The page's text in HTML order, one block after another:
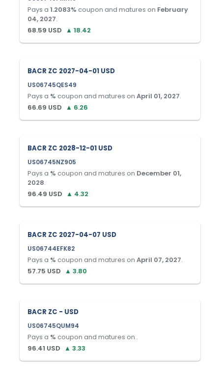
Pays a 1.2083% coupon and matures on February
04, 2027.
68.59 USD ▲ 18.42
BACR ZC 2027-04-01 USD
US06745QES49
Pays a % coupon and matures on April 01, 2027.
66.69 USD ▲ 6.26
BACR ZC 2028-12-01 USD
US06745NZ905
Pays a % coupon and matures on December 01,
2028.
96.49 USD ▲ 4.32
BACR ZC 2027-04-07 USD
US06744EFK82
Pays a % coupon and matures on April 07, 2027.
57.75 USD ▲ 3.80
BACR ZC - USD
US06745QUM94
Pays a % coupon and matures on .
96.41 USD ▲ 3.33